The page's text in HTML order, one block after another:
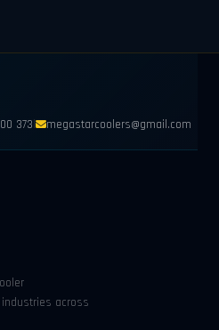
373| megastarcoolers@gmail.com
industries across